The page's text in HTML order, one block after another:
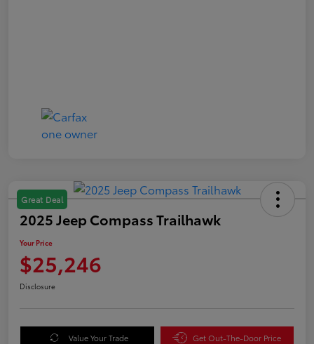
Great Deal
2025 Jeep Compass Trailhawk
Your Price
$25,246
Disclosure
Value Your Trade Get Out-The-Door Price